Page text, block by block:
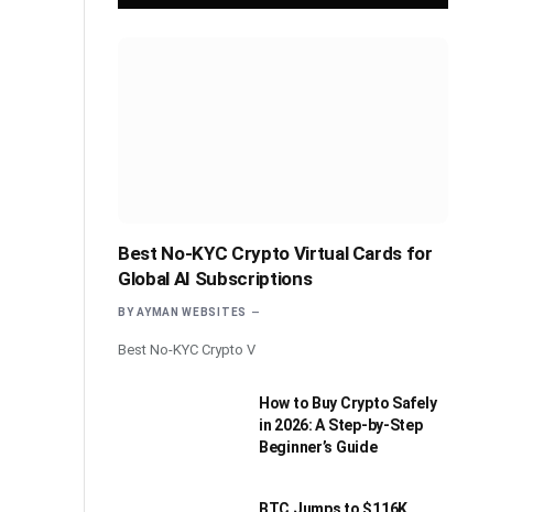
Best No-KYC Crypto Virtual Cards for
Global AI Subscriptions
BY AYMAN WEBSITES
Best No-KYC Crypto V
How to Buy Crypto Safely
in 2026: A Step-by-Step
Beginner’s Guide
BTC Jumps to $116K